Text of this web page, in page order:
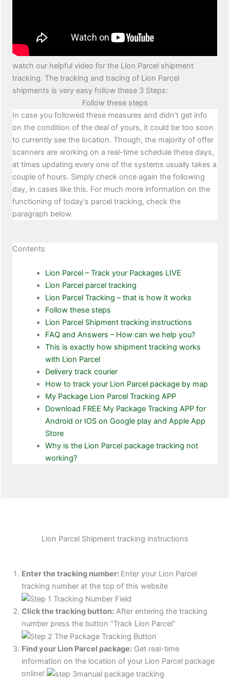
watch our helpful video for the Lion Parcel shipment
tracking. The tracking and tracing of Lion Parcel
shipments is very easy follow these 3 Steps:
Follow these steps
In case you followed these measures and didn’t get info
on the condition of the deal of yours, it could be too soon
to currently see the location. Though, the majority of offer
scanners are working on a real-time schedule these days,
at times updating every one of the systems usually takes a
couple of hours. Simply check once again the following
day, in cases like this. For much more information on the
functioning of today’s parcel tracking, check the
paragraph below.
Contents
Lion Parcel – Track your Packages LIVE
Lion Parcel parcel tracking
Lion Parcel Tracking – that is how it works
Follow these steps
Lion Parcel Shipment tracking instructions
FAQ and Answers – How can we help you?
This is exactly how shipment tracking works
with Lion Parcel
Delivery track courier
How to track your Lion Parcel package by map
My Package Lion Parcel Tracking APP
Download FREE My Package Tracking APP for
Android or IOS on Google play and Apple App
Store
Why is the Lion Parcel package tracking not
working?
Lion Parcel Shipment tracking instructions
Enter the tracking number: Enter your Lion Parcel
tracking number at the top of this website
Click the tracking button: After entering the tracking
number press the button “Track Lion Parcel”
Find your Lion Parcel package: Get real-time
information on the location of your Lion Parcel package
online!